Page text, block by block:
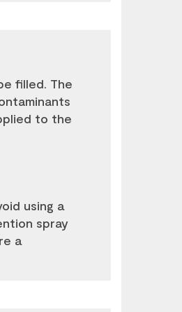
filled. The
to the
using a
spray
a